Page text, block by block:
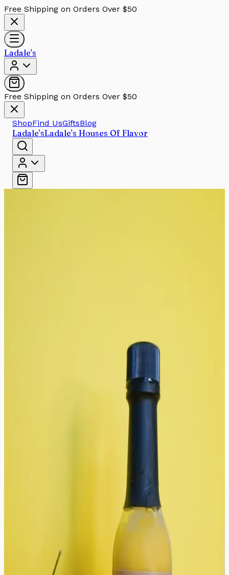
Free Shipping on Orders Over $50
Ladale's
Free Shipping on Orders Over $50
ShopFind UsGiftsBlog
Ladale'sLadale's Houses Of Flavor
Featured Products
The 3-Pack Hot Sauce Bundle
Unc's House Seasoning